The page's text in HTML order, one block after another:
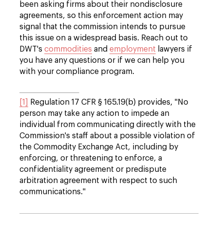
been asking firms about their nondisclosure
agreements, so this enforcement action may
signal that the commission intends to pursue
this issue on a widespread basis. Reach out to
DWT's commodities and employment lawyers if
you have any questions or if we can help you
with your compliance program.
[1]
Regulation 17 CFR § 165.19(b) provides, "No
person may take any action to impede an
individual from communicating directly with the
Commission's staff about a possible violation of
the Commodity Exchange Act, including by
enforcing, or threatening to enforce, a
confidentiality agreement or predispute
arbitration agreement with respect to such
communications."